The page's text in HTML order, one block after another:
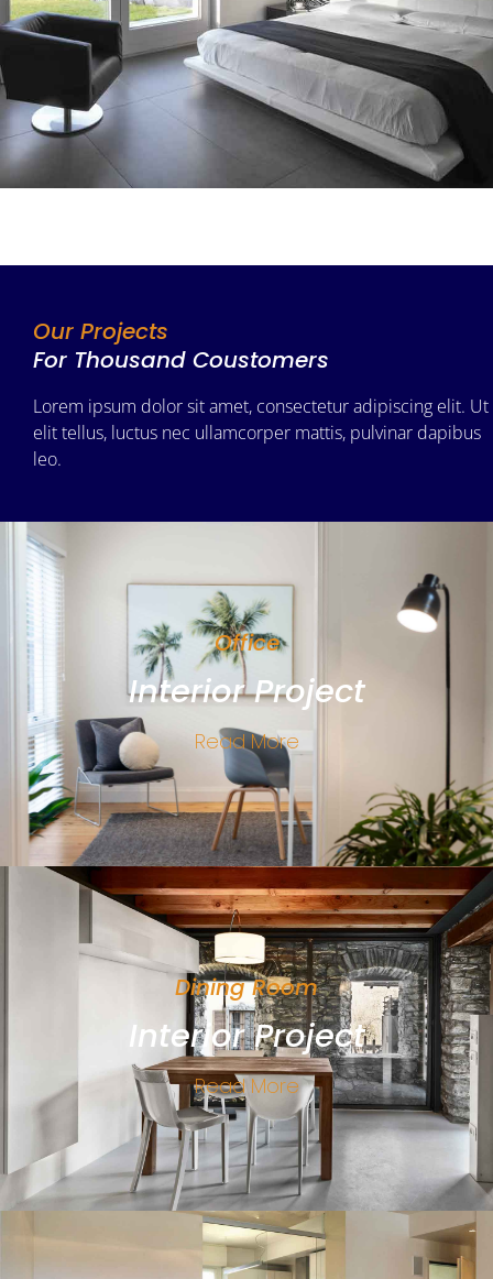
Our Projects
For Thousand Coustomers
Lorem ipsum dolor sit amet, consectetur adipiscing elit. Ut
elit tellus, luctus nec ullamcorper mattis, pulvinar dapibus
leo.
Office
Interior Project
Read More
Dining Room
Interior Project
Read More